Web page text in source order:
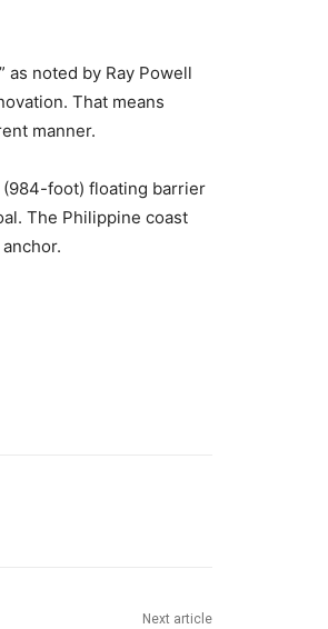
as noted by Ray Powell
That means
manner.
(984-foot) floating barrier
The Philippine coast
Next article